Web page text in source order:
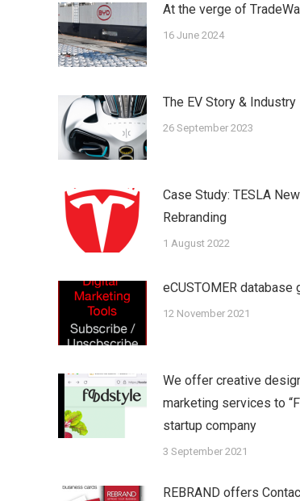
At the verge of
16 June 2024
The EV Story & Industry
26 September 2023
Case Study: TESLA
Rebranding
1 August 2022
eCUSTOMER database
12 November 2021
We offer creative
marketing services to
startup company
3 September 2021
REBRAND offers